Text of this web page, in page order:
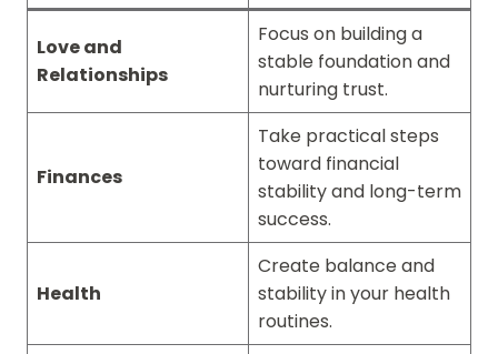
Love and
Relationships
Focus on building a
stable foundation and
nurturing trust.
Finances
Take practical steps
toward financial
stability and long-term
success.
Health
Create balance and
stability in your health
routines.